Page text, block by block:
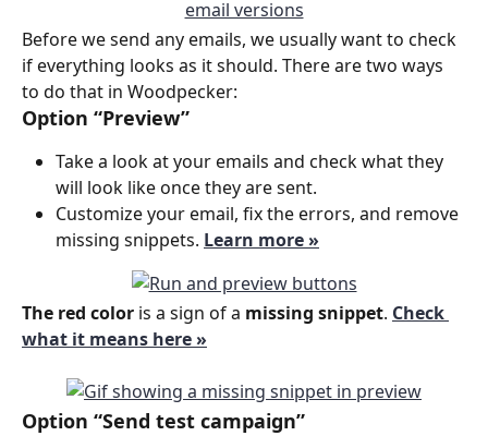
Before we send any emails, we usually want to check
if everything looks as it should. There are two ways
to do that in Woodpecker:
Option “Preview”
Take a look at your emails and check what they
will look like once they are sent.
Customize your email, fix the errors, and remove
missing snippets. Learn more »
The red color is a sign of a missing snippet. Check
what it means here »
Option “Send test campaign”